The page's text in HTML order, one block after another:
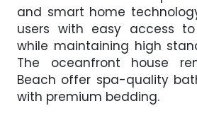
and smart home
users with easy access
while maintaining high
The oceanfront house
Beach offer spa-quality
with premium bedding.